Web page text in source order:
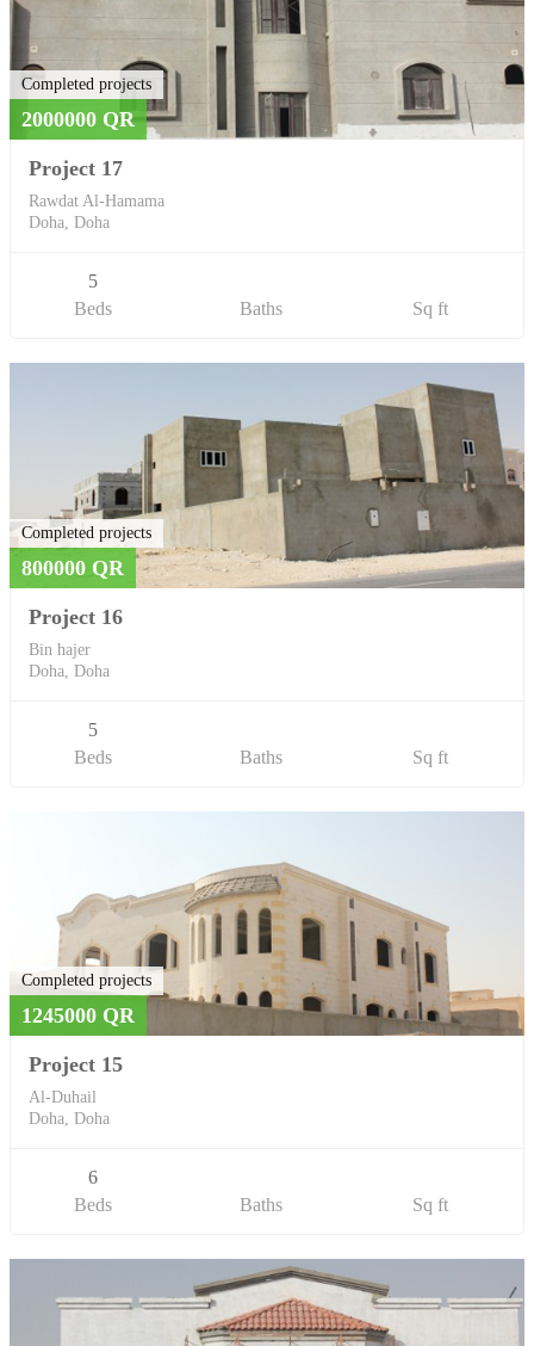
Completed projects
2000000 QR
Project 17
Rawdat Al-Hamama
Doha, Doha
5
Beds
Baths Sq ft
Completed projects
800000 QR
Project 16
Bin hajer
Doha, Doha
5
Beds
Baths Sq ft
Completed projects
1245000 QR
Project 15
Al-Duhail
Doha, Doha
6
Beds
Baths Sq ft